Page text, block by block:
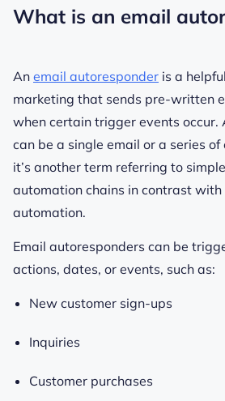
What is an email
An email autoresponder is a
marketing that sends pre-written
when certain trigger events occur.
can be a single email or a series of
it’s another term referring to
automation chains in contrast
automation.
Email autoresponders can be
actions, dates, or events, such as:
New customer sign-ups
Inquiries
Customer purchases